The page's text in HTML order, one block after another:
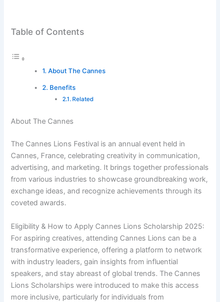
Table of Contents
About The Cannes
Benefits
Related
About The Cannes
The Cannes Lions Festival is an annual event held in
Cannes, France, celebrating creativity in communication,
advertising, and marketing. It brings together professionals
from various industries to showcase groundbreaking work,
exchange ideas, and recognize achievements through its
coveted awards.
Eligibility & How to Apply Cannes Lions Scholarship 2025:
For aspiring creatives, attending Cannes Lions can be a
transformative experience, offering a platform to network
with industry leaders, gain insights from influential
speakers, and stay abreast of global trends. The Cannes
Lions Scholarships were introduced to make this access
more inclusive, particularly for individuals from